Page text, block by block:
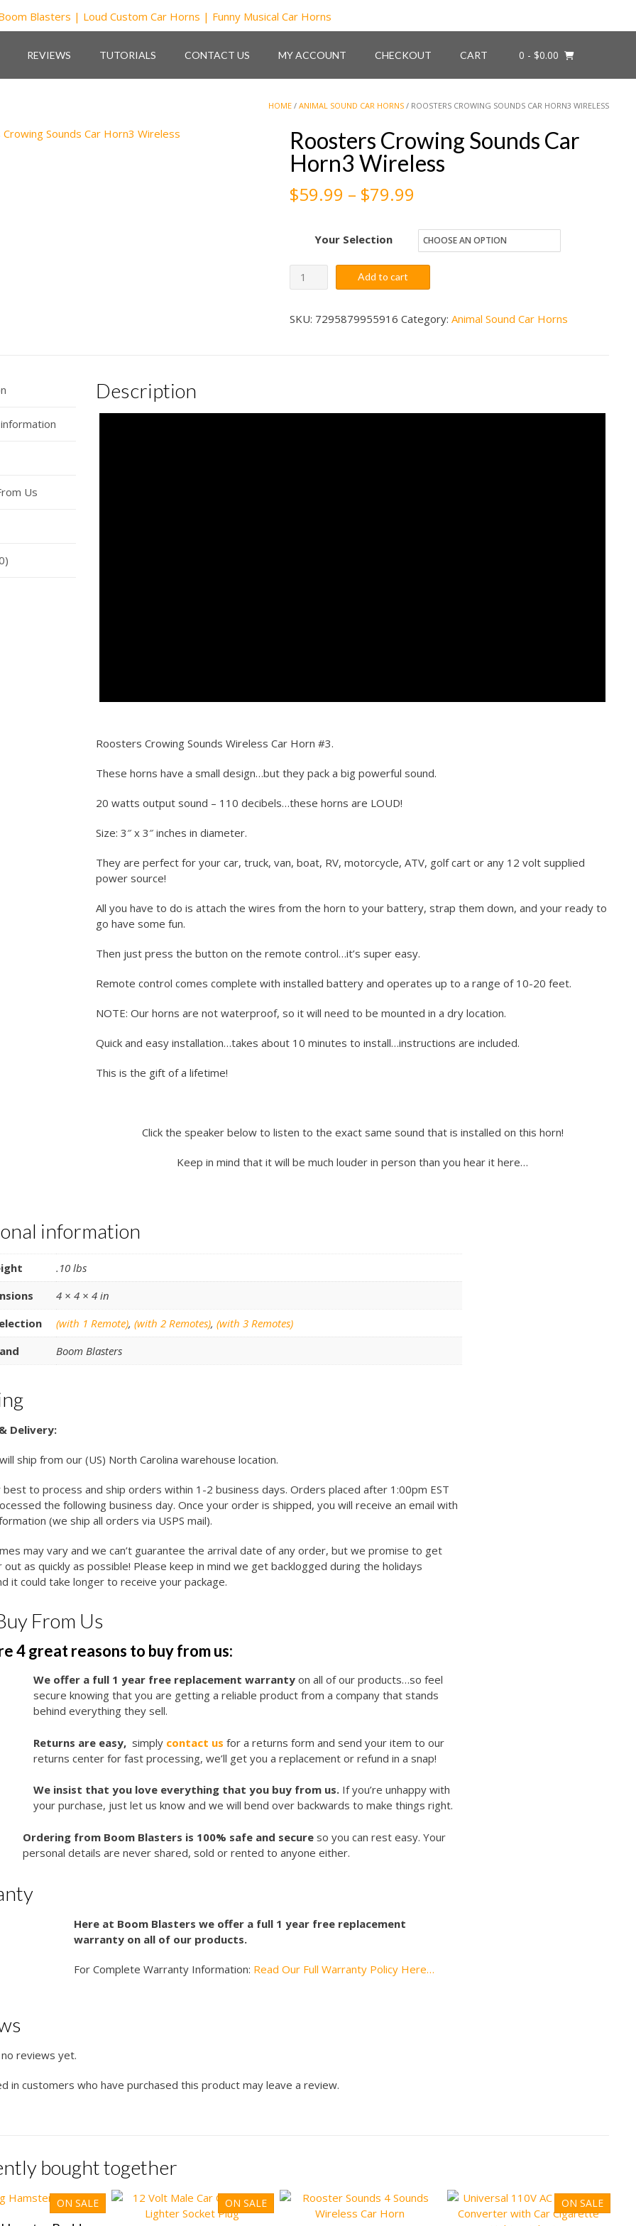
REVIEWS TUTORIALS CONTACT US MY ACCOUNT CHECKOUT CART 0 - $0.00
HOME / ANIMAL SOUND CAR HORNS / ROOSTERS CROWING SOUNDS CAR HORN3 WIRELESS
Roosters Crowing Sounds Car
Horn3 Wireless
$59.99 – $79.99
$59.99
through
$79.99
Your Selection
Roosters
Crowing
Sounds
Add to cart
SKU: 7295879955916 Category: Animal Sound Car Horns
Us
Description
Roosters Crowing Sounds Wireless Car Horn #3.
These horns have a small design…but they pack a big powerful sound.
20 watts output sound – 110 decibels…these horns are LOUD!
Size: 3″ x 3″ inches in diameter.
They are perfect for your car, truck, van, boat, RV, motorcycle, ATV, golf cart or any 12 volt supplied
power source!
All you have to do is attach the wires from the horn to your battery, strap them down, and your ready to
go have some fun.
Then just press the button on the remote control…it’s super easy.
Remote control comes complete with installed battery and operates up to a range of 10-20 feet.
NOTE: Our horns are not waterproof, so it will need to be mounted in a dry location.
Quick and easy installation…takes about 10 minutes to install…instructions are included.
This is the gift of a lifetime!
Click the speaker below to listen to the exact same sound that is installed on this horn!
Keep in mind that it will be much louder in person than you hear it here…
information
.10 lbs
4 × 4 × 4 in
(with 1 Remote),(with 2 Remotes),(with 3 Remotes)
Boom Blasters
Delivery:
ship from our (US) North Carolina warehouse location.
best to process and ship orders within 1-2 business days. Orders placed after 1:00pm EST
the following business day. Once your order is shipped, you will receive an email with
(we ship all orders via USPS mail).
may vary and we can’t guarantee the arrival date of any order, but we promise to get
as quickly as possible! Please keep in mind we get backlogged during the holidays
it could take longer to receive your package.
From Us
4 great reasons to buy from us:
We offer a full 1 year free replacement warrantyon all of our products…so feel
secure knowing that you are getting a reliable product from a company that stands
behind everything they sell.
Returns are easy, simply contact us for a returns form and send your item to our
returns center for fast processing, we’ll get you a replacement or refund in a snap!
We insist that you love everything that you buy from us. If you’re unhappy with
your purchase, just let us know and we will bend over backwards to make things right.
Ordering from Boom Blasters is 100% safe and secure so you can rest easy. Your
personal details are never shared, sold or rented to anyone either.
Here at Boom Blasters we offer a full 1 year free replacement
warranty on all of our products.
For Complete Warranty Information: Read Our Full Warranty Policy Here…
reviews yet.
in customers who have purchased this product may leave a review.
bought together
ON SALE ON SALE ON SALE